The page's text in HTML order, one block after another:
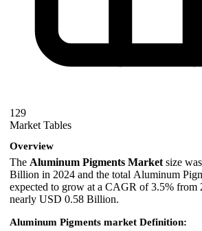
129
Market Tables
Overview
The Aluminum Pigments Market size
Billion in 2024 and the total Aluminum
expected to grow at a CAGR of 3.5% from
nearly USD 0.58 Billion.
Aluminum Pigments market Definition: